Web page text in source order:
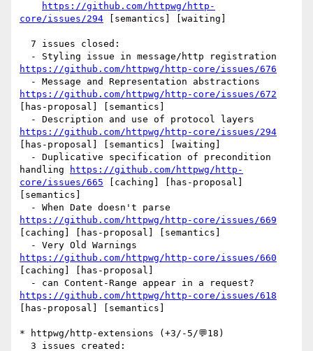
https://github.com/httpwg/http-
core/issues/294 [semantics] [waiting]
https://github.com/httpwg/http-core/issues/676
https://github.com/httpwg/http-core/issues/672
[has-proposal] [semantics]
https://github.com/httpwg/http-core/issues/294
[has-proposal] [semantics] [waiting]
handling
https://github.com/httpwg/http-
core/issues/665 [caching] [has-proposal]
[semantics]
https://github.com/httpwg/http-core/issues/669
[caching] [has-proposal] [semantics]
https://github.com/httpwg/http-core/issues/660
[caching] [has-proposal]
https://github.com/httpwg/http-core/issues/618
[has-proposal] [semantics]
* httpwg/http-extensions (+3/-5/💬18)